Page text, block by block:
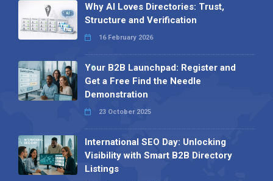
Why AI Loves Directories: Trust,
Structure and Verification
16 February 2026
Your B2B Launchpad: Register and
Get a Free Find the Needle
Demonstration
23 October 2025
International SEO Day: Unlocking
Visibility with Smart B2B Directory
Listings